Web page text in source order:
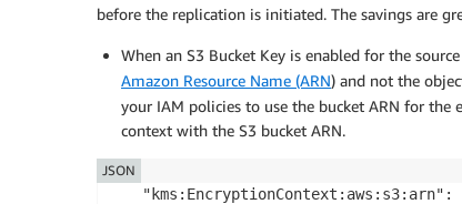
before the replication is initiated. The savings are
When an S3 Bucket Key is enabled for the
Amazon Resource Name (ARN) and not the
your IAM policies to use the bucket ARN for
context with the S3 bucket ARN.
"kms:EncryptionContext:aws:s3:arn":
JSON